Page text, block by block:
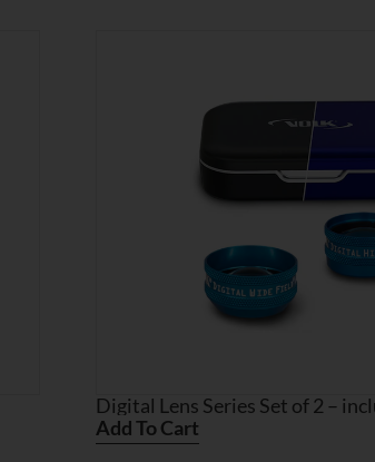
Digital Lens Series Set of 2 –
High Mag and Digital Wide Field
Add To Cart